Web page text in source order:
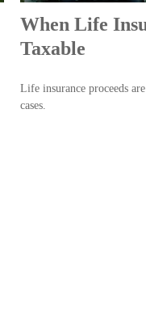
When Life
Taxable
Life insurance proceeds
cases.